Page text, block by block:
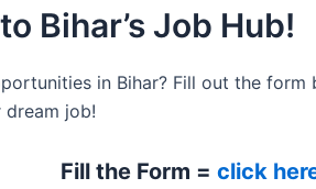
Bihar’s Job Hub!
in Bihar? Fill out the form
job!
Fill the Form = click